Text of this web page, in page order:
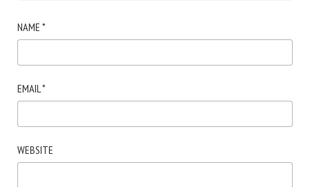
NAME *
EMAIL*
WEBSITE